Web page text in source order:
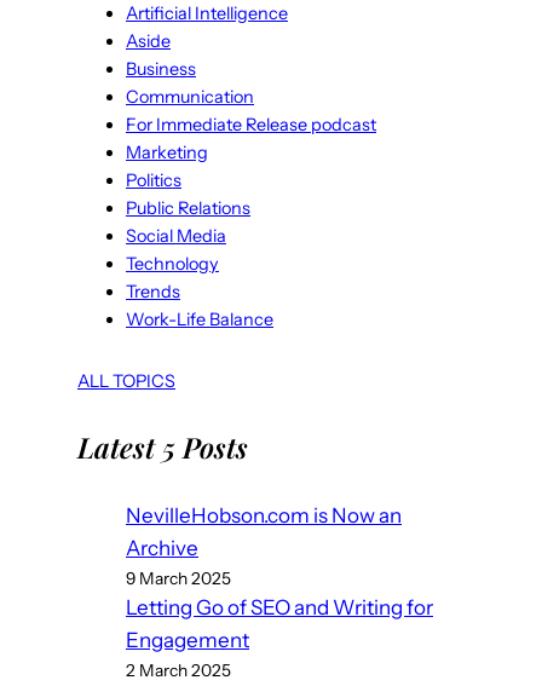
Artificial Intelligence
Aside
Business
Communication
For Immediate Release podcast
Marketing
Politics
Public Relations
Social Media
Technology
Trends
Work-Life Balance
ALL TOPICS
Latest 5 Posts
NevilleHobson.com is Now an
Archive
9 March 2025
Letting Go of SEO and Writing for
Engagement
2 March 2025